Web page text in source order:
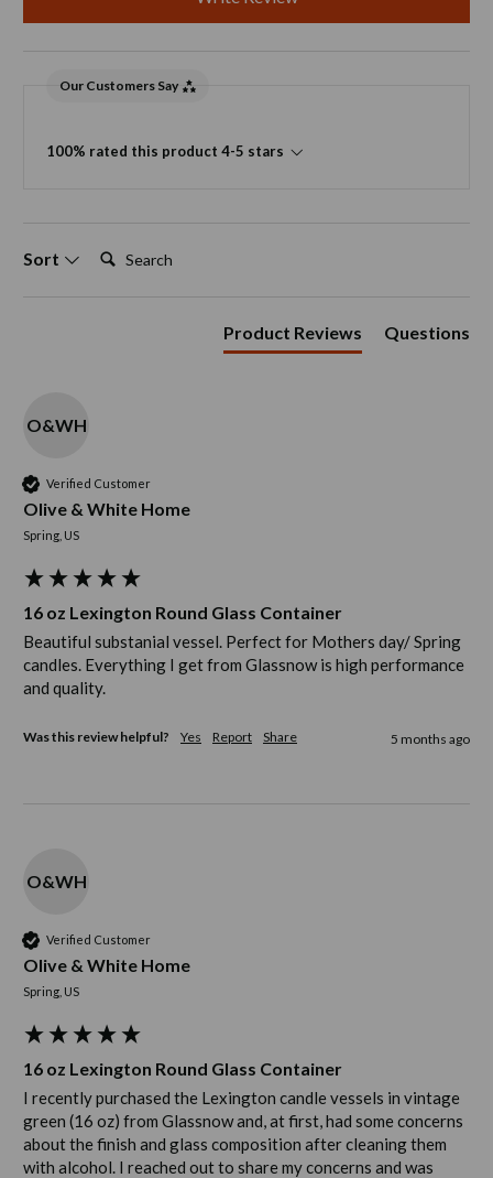
Our Customers Say
100% rated this product 4-5 stars
Sort Search:
Product Reviews Questions
O&WH
Verified Customer
Olive & White Home
Spring, US
16 oz Lexington Round Glass Container
Beautiful substanial vessel. Perfect for Mothers day/ Spring
candles. Everything I get from Glassnow is high performance
and quality.
Was this review helpful? Yes Report Share 5 months ago
O&WH
Verified Customer
Olive & White Home
Spring, US
16 oz Lexington Round Glass Container
I recently purchased the Lexington candle vessels in vintage
green (16 oz) from Glassnow and, at first, had some concerns
about the finish and glass composition after cleaning them
with alcohol. I reached out to share my concerns and was